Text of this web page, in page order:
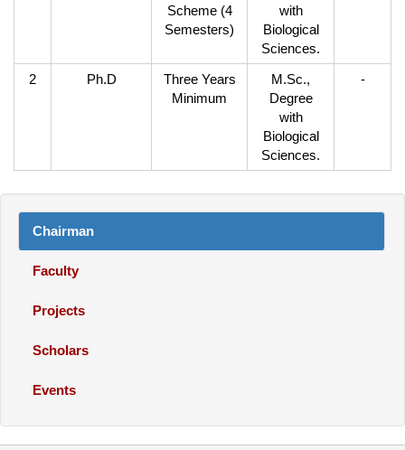
Scheme (4
Semesters)
with
Biological
Sciences.
2 Ph.D
Three Years
Minimum
M.Sc.,
Degree
with
Biological
Sciences.
-
Chairman
Faculty
Projects
Scholars
Events